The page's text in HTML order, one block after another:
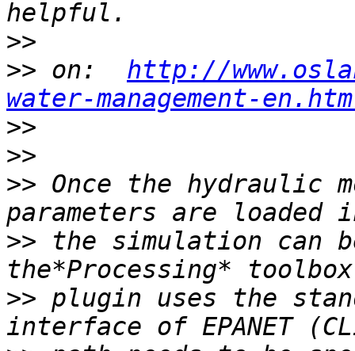
>>
>> on: http://
water-management-
>>
>>
>> Once the hydraulic
>> the simulation can
>> plugin uses the